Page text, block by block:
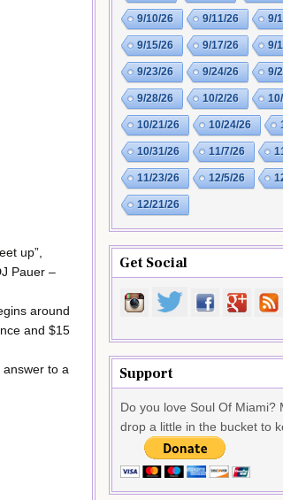
up”,
Pauer –
around
and $15
to a
9/10/26 9/11/26 9/
9/15/26 9/17/26 9/
9/23/26 9/24/26 9/
9/28/26 10/2/26
10/21/26 10/24/26
10/31/26 11/7/26
11/23/26 12/5/26
12/21/26
Get Social
Support
Do you love Soul Of Miami?
drop a little in the bucket to